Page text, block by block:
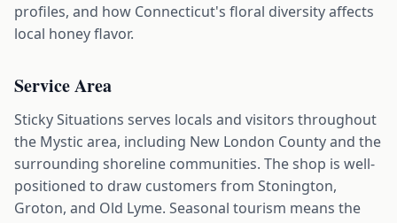
profiles, and how Connecticut's floral diversity affects
local honey flavor.
Service Area
Sticky Situations serves locals and visitors throughout
the Mystic area, including New London County and the
surrounding shoreline communities. The shop is well-
positioned to draw customers from Stonington,
Groton, and Old Lyme. Seasonal tourism means the